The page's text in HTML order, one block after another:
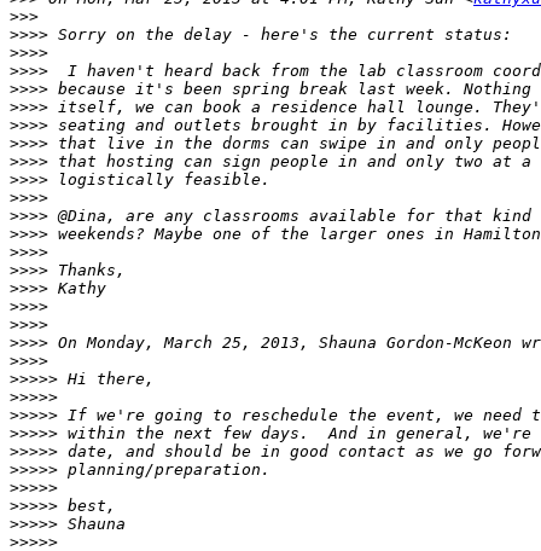
>>>
>>>>
>>>>
>>>>
>>>>
>>>>
>>>>
>>>>
>>>>
>>>>
>>>>
>>>>
>>>>
>>>>
>>>>
>>>>
>>>>
>>>>
>>>>
>>>>
>>>>>
>>>>>
>>>>>
>>>>>
>>>>>
>>>>>
>>>>>
>>>>>
>>>>>
>>>>>